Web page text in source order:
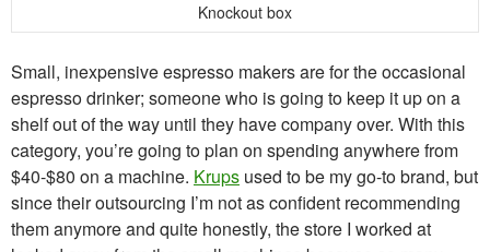
Knockout box
Small, inexpensive espresso makers are for the occasional
espresso drinker; someone who is going to keep it up on a
shelf out of the way until they have company over. With this
category, you’re going to plan on spending anywhere from
$40-$80 on a machine. Krups used to be my go-to brand, but
since their outsourcing I’m not as confident recommending
them anymore and quite honestly, the store I worked at